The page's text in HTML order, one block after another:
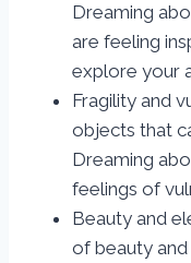
Dreaming
are feeling
explore your
Fragility and
objects that
Dreaming
feelings of
Beauty and
of beauty